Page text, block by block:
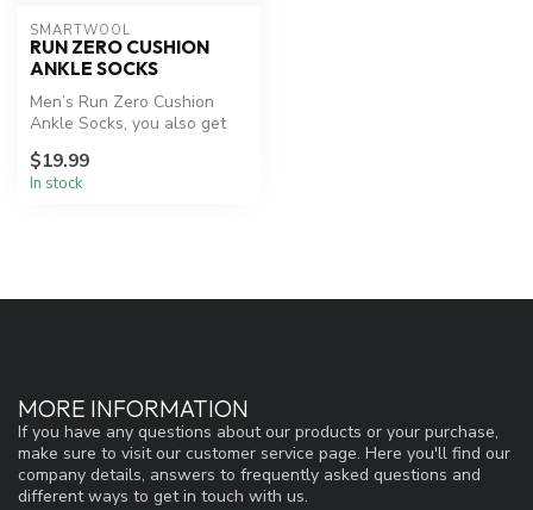
SMARTWOOL
RUN ZERO CUSHION
ANKLE SOCKS
Men’s Run Zero Cushion
Ankle Socks, you also get
to red...
$19.99
In stock
MORE INFORMATION
If you have any questions about our products or your purchase,
make sure to visit our customer service page. Here you'll find our
company details, answers to frequently asked questions and
different ways to get in touch with us.